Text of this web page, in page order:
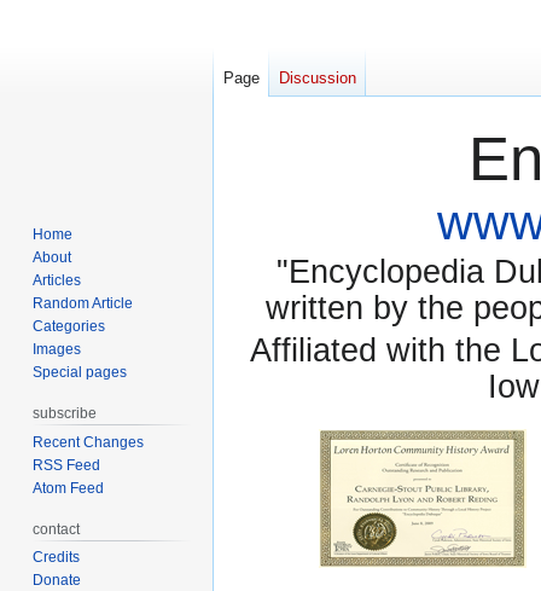
"Encyclopedia
written by the
Affiliated with the
Page Discussion
Home
About
Articles
Random Article
Categories
Images
Special pages
subscribe
Recent Changes
RSS Feed
Atom Feed
contact
Credits
Donate